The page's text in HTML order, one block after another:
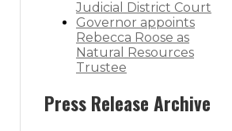
Judicial District Court
Governor appoints
Rebecca Roose as
Natural Resources
Trustee
Press Release Archive